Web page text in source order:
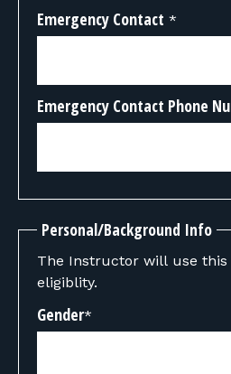
Emergency Contact *
Emergency Contact Phone
Personal/Background Info
The Instructor will use
eligiblity.
Gender*